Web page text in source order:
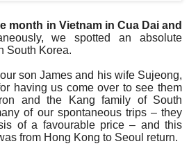
month in Vietnam in Cua Dai and
we spotted an absolute
South Korea.
son James and his wife Sujeong,
having us come over to see them
and the Kang family of South
of our spontaneoustrips – they
of a favourableprice – and this
from Hong Kong to Seoul return.